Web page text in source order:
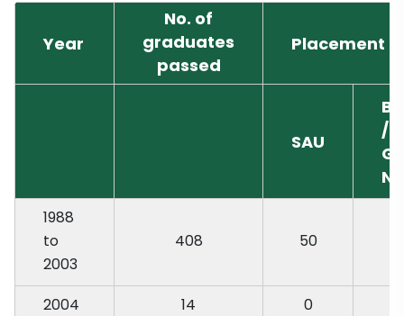
Year
No. of
graduates
passed
Placement
SAU
/
1988
to
2003
408 50
2004 14 0